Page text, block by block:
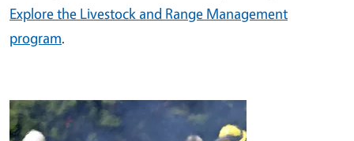
Explore the Livestock and Range Management
program.
Image